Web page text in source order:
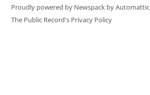
Proudly powered by Newspack by Automattic
The Public Record's Privacy Policy